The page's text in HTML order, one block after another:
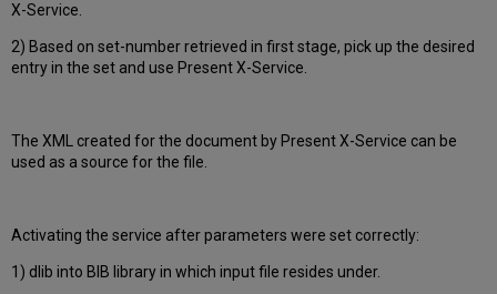
X-Service.
2) Based on set-number retrieved in first stage, pick up the desired
entry in the set and use Present X-Service.
The XML created for the document by Present X-Service can be
used as a source for the file.
Activating the service after parameters were set correctly:
1) dlib into BIB library in which input file resides under.